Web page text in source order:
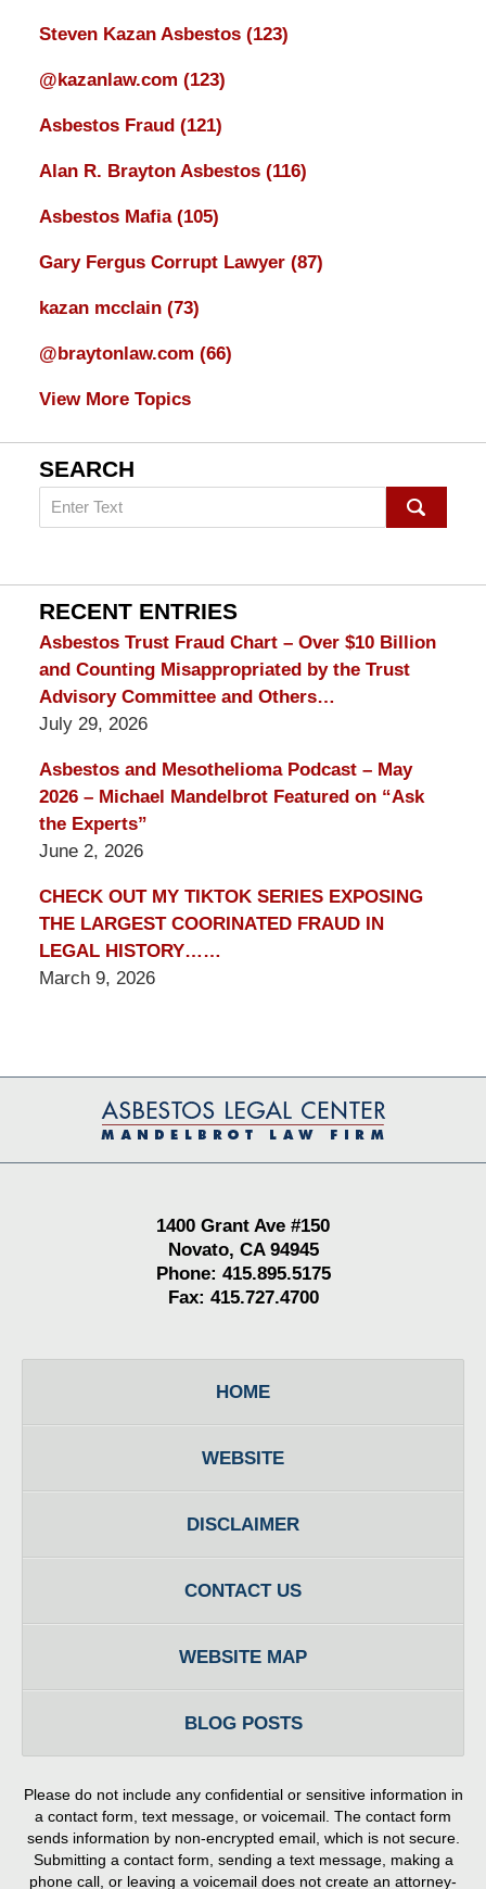
Steven Kazan Asbestos (123)
@kazanlaw.com (123)
Asbestos Fraud (121)
Alan R. Brayton Asbestos (116)
Asbestos Mafia (105)
Gary Fergus Corrupt Lawyer (87)
kazan mcclain (73)
@braytonlaw.com (66)
View More Topics
SEARCH
Search
on
Lawyer
Blog
RECENT ENTRIES
Asbestos Trust Fraud Chart – Over $10 Billion
and Counting Misappropriated by the Trust
Advisory Committee and Others…
July 29, 2026
Asbestos and Mesothelioma Podcast – May
2026 – Michael Mandelbrot Featured on “Ask
the Experts”
June 2, 2026
CHECK OUT MY TIKTOK SERIES EXPOSING
THE LARGEST COORINATED FRAUD IN
LEGAL HISTORY……
March 9, 2026
Information
1400 Grant Ave #150
Novato, CA 94945
Phone: 415.895.5175
Fax: 415.727.4700
HOME
WEBSITE
DISCLAIMER
CONTACT US
WEBSITE MAP
BLOG POSTS
Please do not include any confidential or sensitive information in
a contact form, text message, or voicemail. The contact form
sends information by non-encrypted email, which is not secure.
Submitting a contact form, sending a text message, making a
phone call, or leaving a voicemail does not create an attorney-